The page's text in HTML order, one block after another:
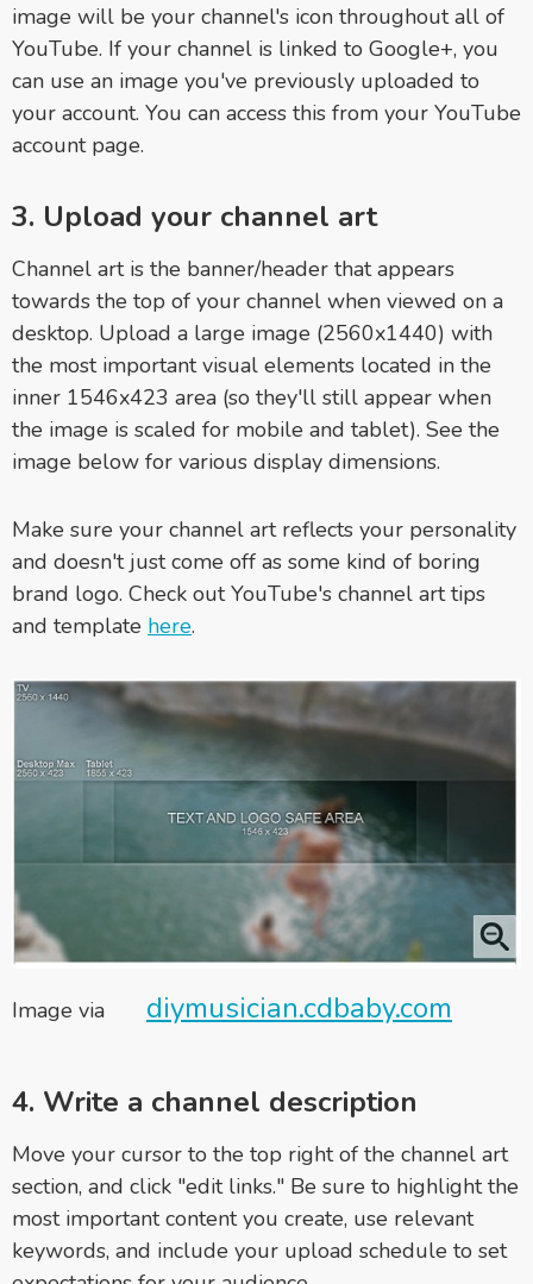
image will be your channel's icon throughout all of
YouTube. If your channel is linked to Google+, you
can use an image you've previously uploaded to
your account. You can access this from your YouTube
account page.
3. Upload your channel art
Channel art is the banner/header that appears
towards the top of your channel when viewed on a
desktop. Upload a large image (2560x1440) with
the most important visual elements located in the
inner 1546x423 area (so they'll still appear when
the image is scaled for mobile and tablet). See the
image below for various display dimensions.
Make sure your channel art reflects your personality
and doesn't just come off as some kind of boring
brand logo. Check out YouTube's channel art tips
and template here.
Image via diymusician.cdbaby.com
4. Write a channel description
Move your cursor to the top right of the channel art
section, and click "edit links." Be sure to highlight the
most important content you create, use relevant
keywords, and include your upload schedule to set